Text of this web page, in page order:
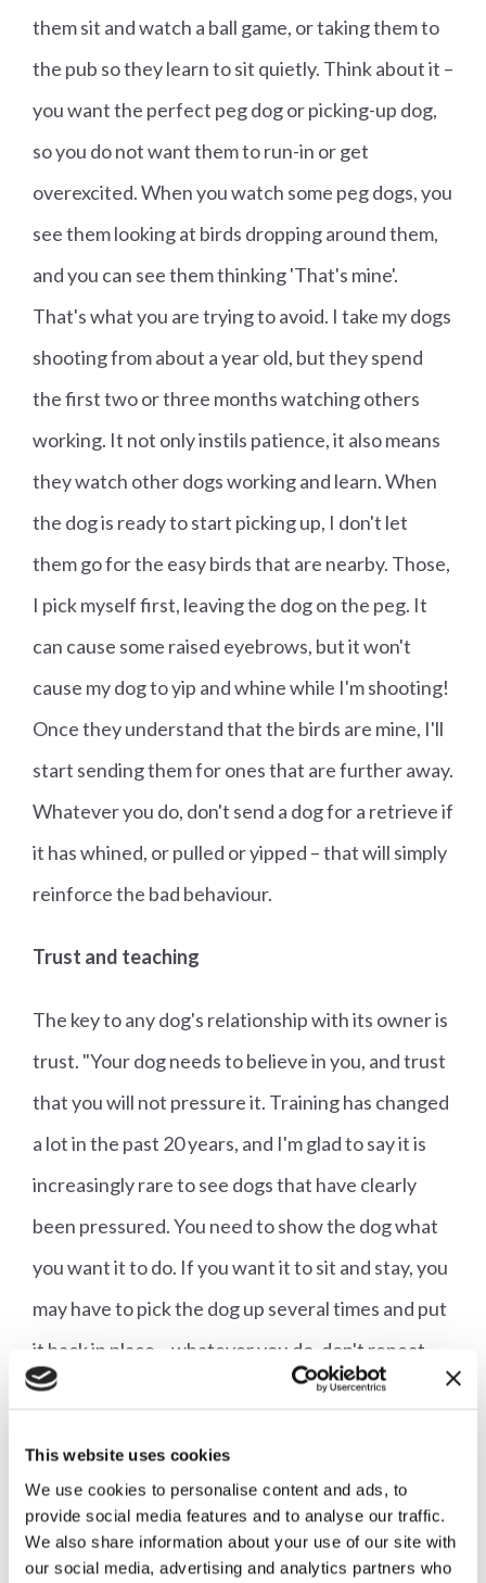
This website uses cookies
We use cookies to personalise content and ads, to
provide social media features and to analyse our traffic.
We also share information about your use of our site with
our social media, advertising and analytics partners who
them sit and watch a ball game, or taking them to
the pub so they learn to sit quietly. Think about it –
you want the perfect peg dog or picking-up dog,
so you do not want them to run-in or get
overexcited. When you watch some peg dogs, you
see them looking at birds dropping around them,
and you can see them thinking 'That's mine'.
That's what you are trying to avoid. I take my dogs
shooting from about a year old, but they spend
the first two or three months watching others
working. It not only instils patience, it also means
they watch other dogs working and learn. When
the dog is ready to start picking up, I don't let
them go for the easy birds that are nearby. Those,
I pick myself first, leaving the dog on the peg. It
can cause some raised eyebrows, but it won't
cause my dog to yip and whine while I'm shooting!
Once they understand that the birds are mine, I'll
start sending them for ones that are further away.
Whatever you do, don't send a dog for a retrieve if
it has whined, or pulled or yipped – that will simply
reinforce the bad behaviour.
Trust and teaching
The key to any dog's relationship with its owner is
trust. "Your dog needs to believe in you, and trust
that you will not pressure it. Training has changed
a lot in the past 20 years, and I'm glad to say it is
increasingly rare to see dogs that have clearly
been pressured. You need to show the dog what
you want it to do. If you want it to sit and stay, you
may have to pick the dog up several times and put
it back in place – whatever you do, don't repeat
calls, or your dog will think it is called 'Fred, Fred,
want it. You need to show your dog what you are
asking it to do. I was working a young cocker,